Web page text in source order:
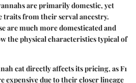
are primarily domestic, yet
traits from their serval ancestry.
are much more domesticated and
the physical characteristics typical of
cat directly affects its pricing, as F1
expensive due to their closer lineage